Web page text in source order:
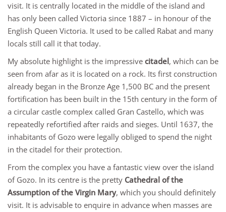
visit. It is centrally located in the middle of the island and
has only been called Victoria since 1887 – in honour of the
English Queen Victoria. It used to be called Rabat and many
locals still call it that today.
My absolute highlight is the impressive citadel, which can be
seen from afar as it is located on a rock. Its first construction
already began in the Bronze Age 1,500 BC and the present
fortification has been built in the 15th century in the form of
a circular castle complex called Gran Castello, which was
repeatedly refortified after raids and sieges. Until 1637, the
inhabitants of Gozo were legally obliged to spend the night
in the citadel for their protection.
From the complex you have a fantastic view over the island
of Gozo. In its centre is the pretty Cathedral of the
Assumption of the Virgin Mary, which you should definitely
visit. It is advisable to enquire in advance when masses are